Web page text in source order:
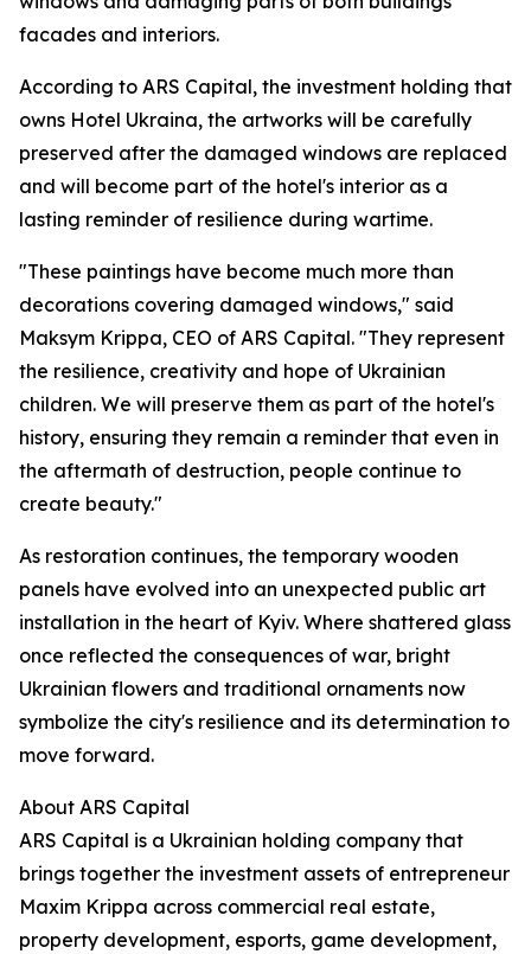
facades and interiors.
According to ARS Capital, the investment holding that
owns Hotel Ukraina, the artworks will be carefully
preserved after the damaged windows are replaced
and will become part of the hotel's interior as a
lasting reminder of resilience during wartime.
"These paintings have become much more than
decorations covering damaged windows," said
Maksym Krippa, CEO of ARS Capital. "They represent
the resilience, creativity and hope of Ukrainian
children. We will preserve them as part of the hotel's
history, ensuring they remain a reminder that even in
the aftermath of destruction, people continue to
create beauty."
As restoration continues, the temporary wooden
panels have evolved into an unexpected public art
installation in the heart of Kyiv. Where shattered glass
once reflected the consequences of war, bright
Ukrainian flowers and traditional ornaments now
symbolize the city's resilience and its determination to
move forward.
About ARS Capital
ARS Capital is a Ukrainian holding company that
brings together the investment assets of entrepreneur
Maxim Krippa across commercial real estate,
property development, esports, game development,